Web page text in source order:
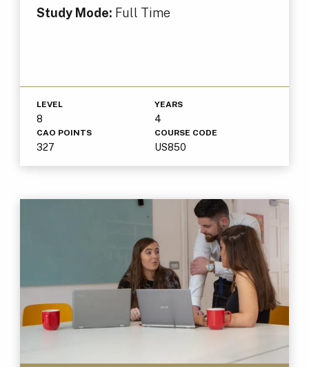
Study Mode: Full Time
LEVEL
8
YEARS
4
CAO POINTS
327
COURSE CODE
US850